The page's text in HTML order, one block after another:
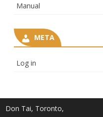
Manual
META
Log in
Don Tai, Toronto,